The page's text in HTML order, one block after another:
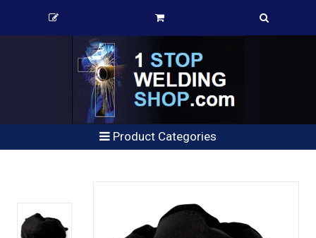
Product Categories